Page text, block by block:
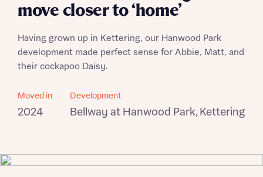
move closer to ‘home’
Having grown up in Kettering, our Hanwood Park
development made perfect sense for Abbie, Matt, and
their cockapoo Daisy.
Moved in
2024
Development
Bellway at Hanwood Park, Kettering